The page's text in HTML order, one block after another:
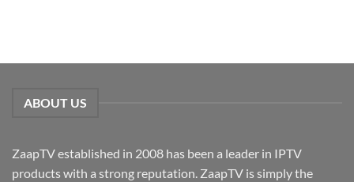
ABOUT US
ZaapTV established in 2008 has been a leader in IPTV
products with a strong reputation. ZaapTV is simply the